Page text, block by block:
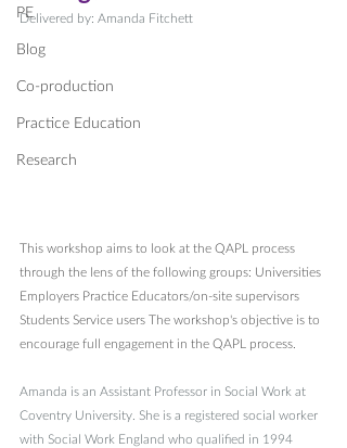
PE
Blog
Co-production
Practice Education
Research
Delivered by: Amanda Fitchett
This workshop aims to look at the QAPL process
through the lens of the following groups: Universities
Employers Practice Educators/on-site supervisors
Students Service users The workshop's objective is to
encourage full engagement in the QAPL process.
Amanda is an Assistant Professor in Social Work at
Coventry University. She is a registered social worker
with Social Work England who qualified in 1994